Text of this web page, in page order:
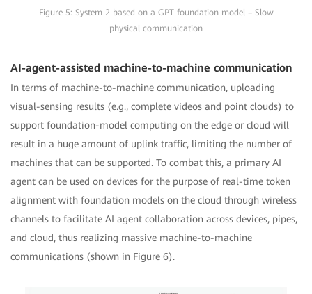
Figure 5: System 2 based on a GPT foundation model – Slow
physical communication
AI-agent-assisted machine-to-machine communication
In terms of machine-to-machine communication, uploading
visual-sensing results (e.g., complete videos and point clouds) to
support foundation-model computing on the edge or cloud will
result in a huge amount of uplink traffic, limiting the number of
machines that can be supported. To combat this, a primary AI
agent can be used on devices for the purpose of real-time token
alignment with foundation models on the cloud through wireless
channels to facilitate AI agent collaboration across devices, pipes,
and cloud, thus realizing massive machine-to-machine
communications (shown in Figure 6).